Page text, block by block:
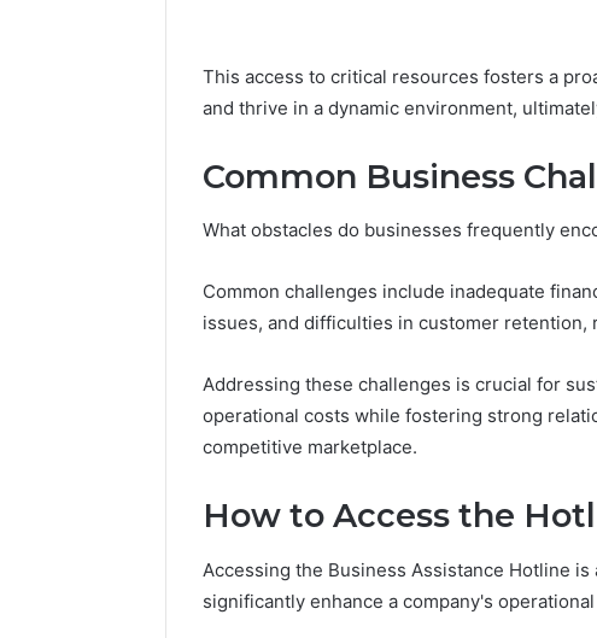
This access to critical resources fosters a
and thrive in a dynamic environment,
Common Business
What obstacles do businesses frequently
Common challenges include inadequate
issues, and difficulties in customer retention,
Addressing these challenges is crucial for
operational costs while fostering strong
competitive marketplace.
How to Access the
Accessing the Business Assistance Hotline
significantly enhance a company's